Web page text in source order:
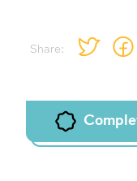
Share: